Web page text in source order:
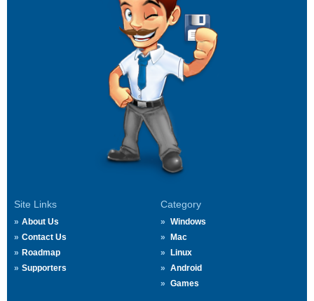
Site Links
About Us
Contact Us
Roadmap
Supporters
Category
Windows
Mac
Linux
Android
Games